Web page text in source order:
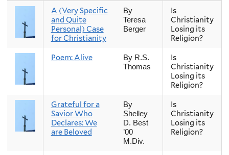
A (Very Specific
and Quite
Personal) Case
for Christianity
By
Teresa
Berger
Is
Christianity
Losing its
Religion?
Poem: Alive
By R.S.
Thomas
Is
Christianity
Losing its
Religion?
Grateful for a
Savior Who
Declares: We
are Beloved
By
Shelley
D. Best
’00
M.Div.
Is
Christianity
Losing its
Religion?